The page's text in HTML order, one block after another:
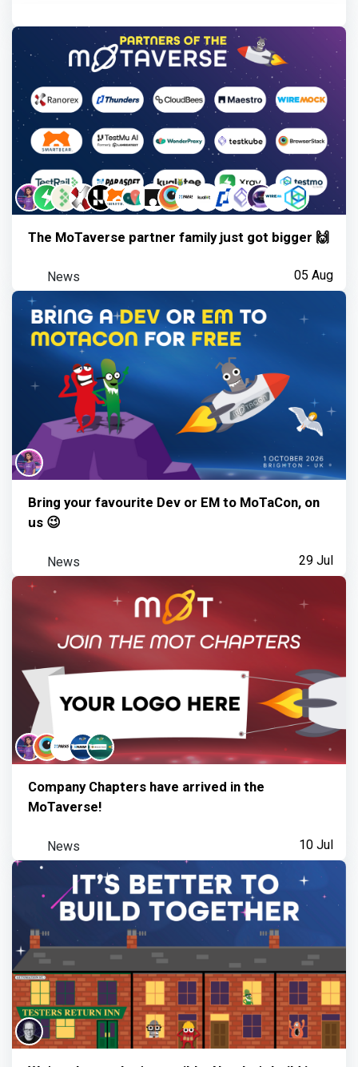
The MoTaverse partner family just got bigger 🙌
05 Aug
News
Bring your favourite Dev or EM to MoTaCon, on
us 😉
29 Jul
News
Company Chapters have arrived in the
MoTaverse!
10 Jul
News